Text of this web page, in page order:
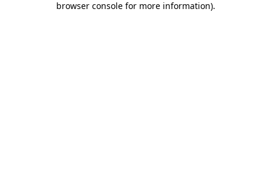
browser console for more information).